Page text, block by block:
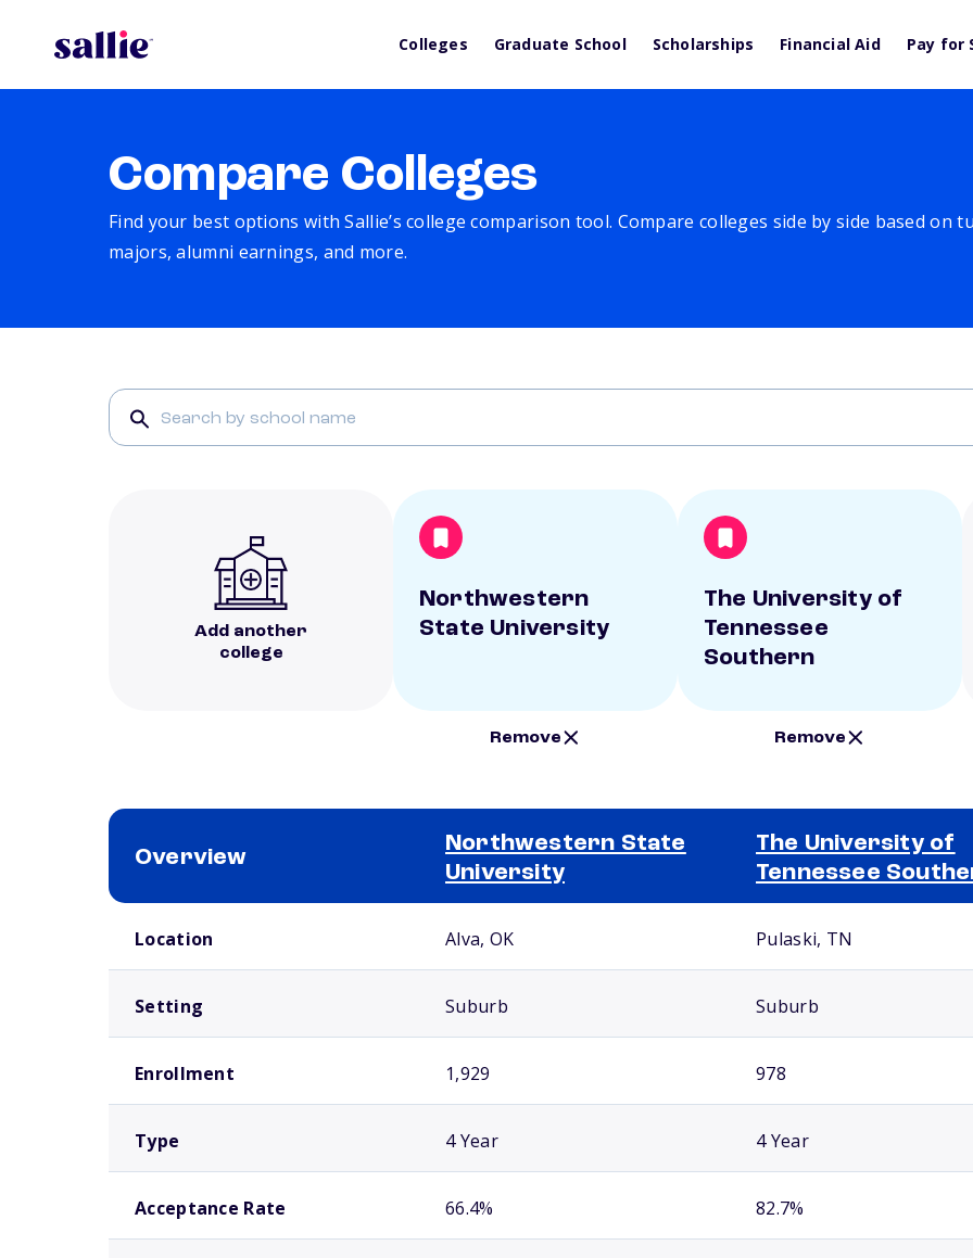
Colleges Graduate School Scholarships Financial Aid Pay for
Compare Colleges
Find your best options with Sallie’s college comparison tool. Compare colleges side by side based on
majors, alumni earnings, and more.
Add another
college
Northwestern
State University
Remove
The University of
Tennessee
Southern
Remove
Overview
Northwestern State
University
The University of
Tennessee
Location Alva, OK Pulaski, TN
Setting Suburb Suburb
Enrollment 1,929 978
Type 4 Year 4 Year
Acceptance Rate 66.4% 82.7%